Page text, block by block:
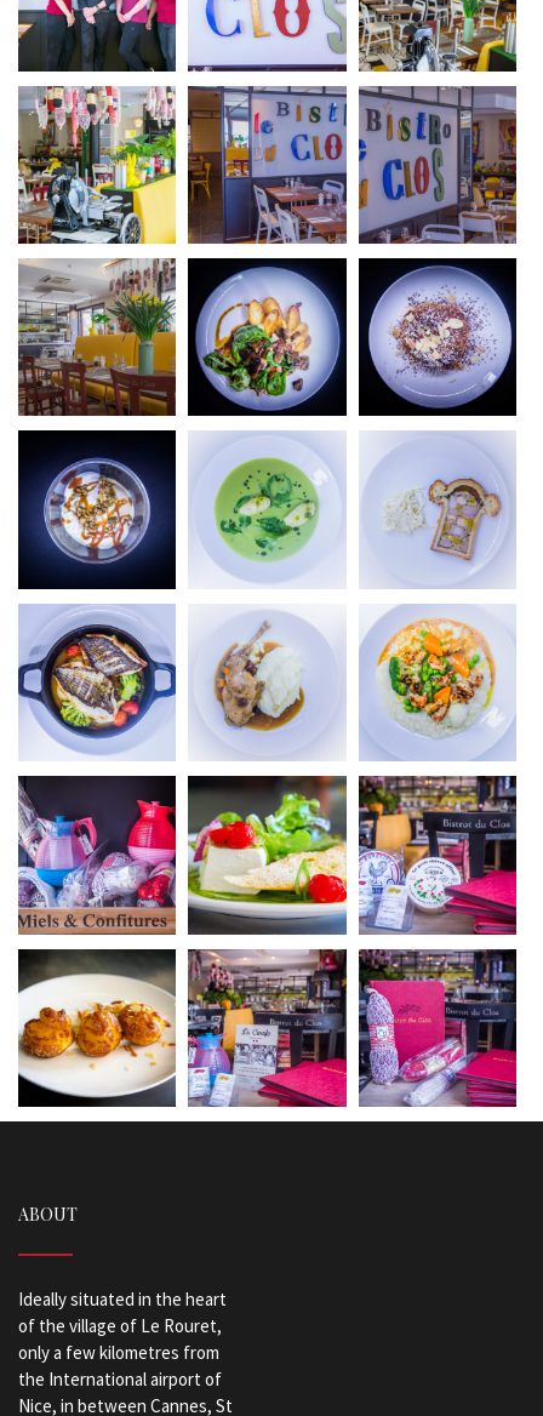
ABOUT
Ideally situated in the heart
of the village of Le Rouret,
only a few kilometres from
the International airport of
Nice, in between Cannes, St